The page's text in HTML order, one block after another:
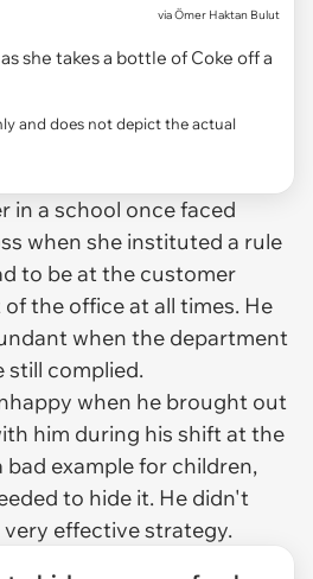
viaÖmer Haktan Bulut
she takes a bottle of Coke off a
and does not depict the actual
in a school once faced
when she instituted a rule
to be at the customer
the office at all times. He
when the department
still complied.
when he brought out
him during his shift at the
bad example for children,
to hide it. He didn't
effective strategy.